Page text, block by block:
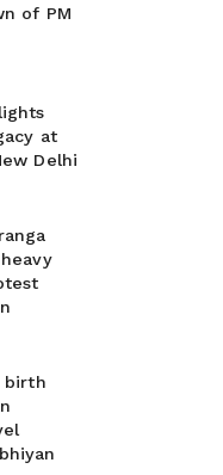
of PM
at
Delhi
birth